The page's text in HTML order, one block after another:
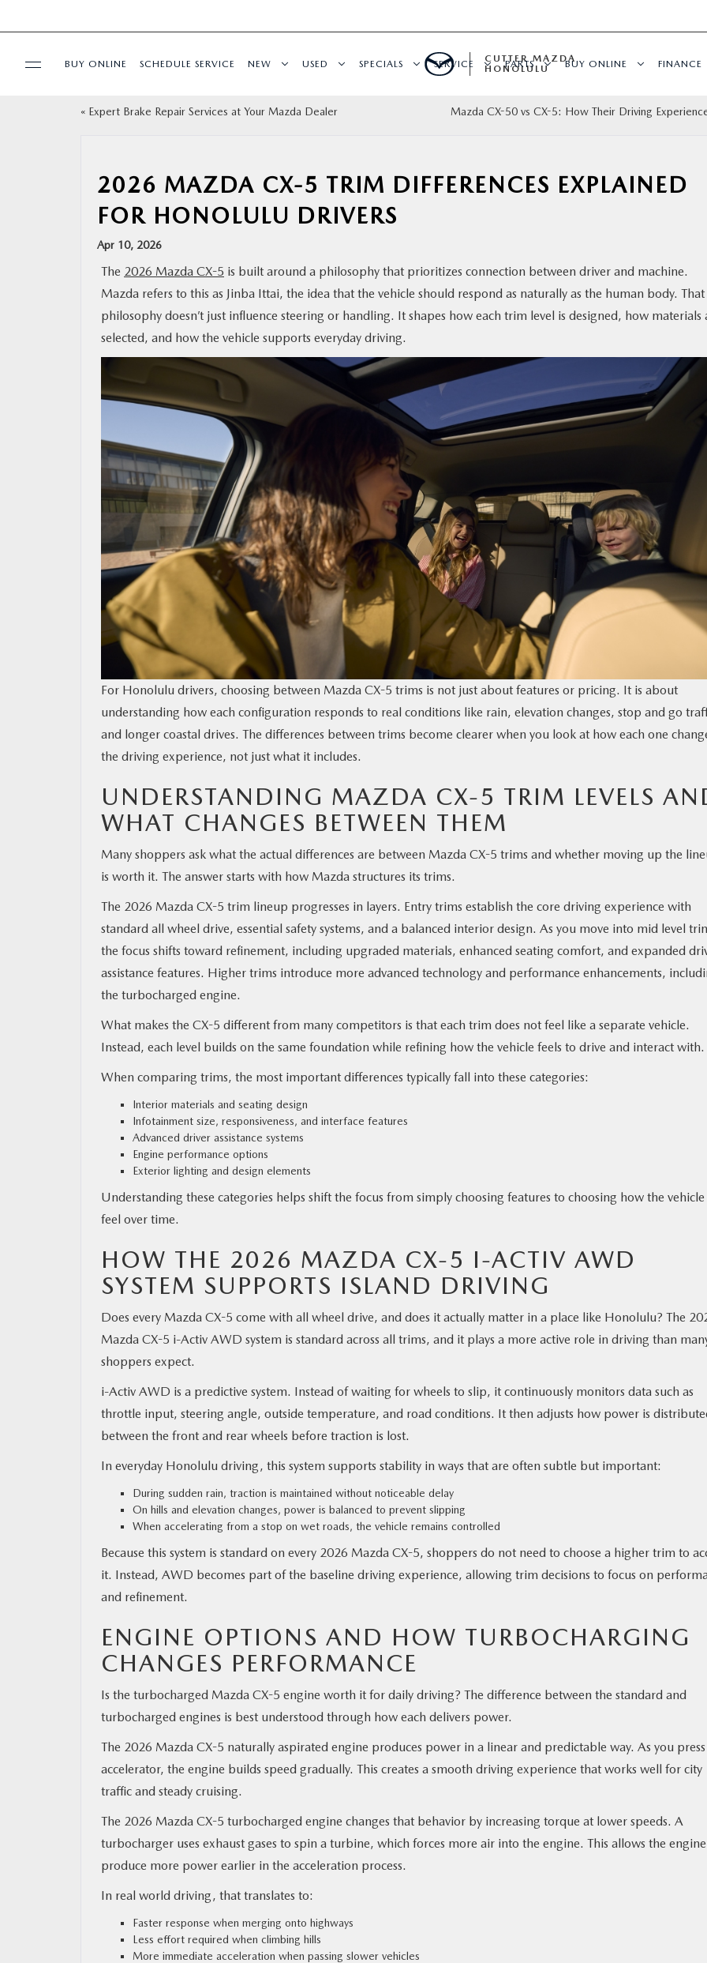
MAZDA RESOURCES
BUY ONLINE SCHEDULE SERVICE NEW USED SPECIALS SERVICE PARTS BUY ONLINE FINANCE
CUTTER MAZDA
HONOLULU
« Expert Brake Repair Services at Your Mazda Dealer Mazda CX-50 vs CX-5: How Their Driving
2026 MAZDA CX-5 TRIM DIFFERENCES EXPLAINED
FOR HONOLULU DRIVERS
Apr 10, 2026
The 2026 Mazda CX-5 is built around a philosophy that prioritizes connection between driver and machine.
Mazda refers to this as Jinba Ittai, the idea that the vehicle should respond as naturally as the human body. That
philosophy doesn’t just influence steering or handling. It shapes how each trim level is designed, how materials
selected, and how the vehicle supports everyday driving.
For Honolulu drivers, choosing between Mazda CX-5 trims is not just about features or pricing. It is about
understanding how each configuration responds to real conditions like rain, elevation changes, stop and go
and longer coastal drives. The differences between trims become clearer when you look at how each one
the driving experience, not just what it includes.
UNDERSTANDING MAZDA CX-5 TRIM LEVELS
WHAT CHANGES BETWEEN THEM
Many shoppers ask what the actual differences are between Mazda CX-5 trims and whether moving up the
is worth it. The answer starts with how Mazda structures its trims.
The 2026 Mazda CX-5 trim lineup progresses in layers. Entry trims establish the core driving experience with
standard all wheel drive, essential safety systems, and a balanced interior design. As you move into mid level
the focus shifts toward refinement, including upgraded materials, enhanced seating comfort, and expanded
assistance features. Higher trims introduce more advanced technology and performance enhancements,
the turbocharged engine.
What makes the CX-5 different from many competitors is that each trim does not feel like a separate vehicle.
Instead, each level builds on the same foundation while refining how the vehicle feels to drive and interact with.
When comparing trims, the most important differences typically fall into these categories:
Interior materials and seating design
Infotainment size, responsiveness, and interface features
Advanced driver assistance systems
Engine performance options
Exterior lighting and design elements
Understanding these categories helps shift the focus from simply choosing features to choosing how the
feel over time.
HOW THE 2026 MAZDA CX-5 I-ACTIV AWD
SYSTEM SUPPORTS ISLAND DRIVING
Does every Mazda CX-5 come with all wheel drive, and does it actually matter in a place like Honolulu? The
Mazda CX-5 i-Activ AWD system is standard across all trims, and it plays a more active role in driving than
shoppers expect.
i-Activ AWD is a predictive system. Instead of waiting for wheels to slip, it continuously monitors data such as
throttle input, steering angle, outside temperature, and road conditions. It then adjusts how power is
between the front and rear wheels before traction is lost.
In everyday Honolulu driving, this system supports stability in ways that are often subtle but important:
During sudden rain, traction is maintained without noticeable delay
On hills and elevation changes, power is balanced to prevent slipping
When accelerating from a stop on wet roads, the vehicle remains controlled
Because this system is standard on every 2026 Mazda CX-5, shoppers do not need to choose a higher trim to
it. Instead, AWD becomes part of the baseline driving experience, allowing trim decisions to focus on
and refinement.
ENGINE OPTIONS AND HOW TURBOCHARGING
CHANGES PERFORMANCE
Is the turbocharged Mazda CX-5 engine worth it for daily driving? The difference between the standard and
turbocharged engines is best understood through how each delivers power.
The 2026 Mazda CX-5 naturally aspirated engine produces power in a linear and predictable way. As you
accelerator, the engine builds speed gradually. This creates a smooth driving experience that works well for city
traffic and steady cruising.
The 2026 Mazda CX-5 turbocharged engine changes that behavior by increasing torque at lower speeds. A
turbocharger uses exhaust gases to spin a turbine, which forces more air into the engine. This allows the
produce more power earlier in the acceleration process.
In real world driving, that translates to:
Faster response when merging onto highways
Less effort required when climbing hills
More immediate acceleration when passing slower vehicles